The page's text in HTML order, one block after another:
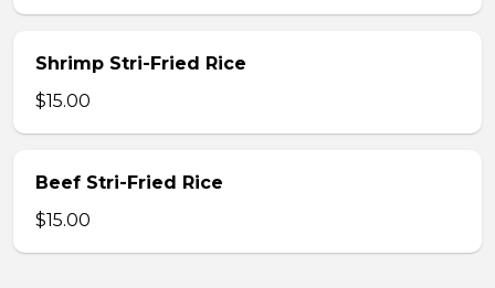
Shrimp Stri-Fried Rice
$15.00
Beef Stri-Fried Rice
$15.00